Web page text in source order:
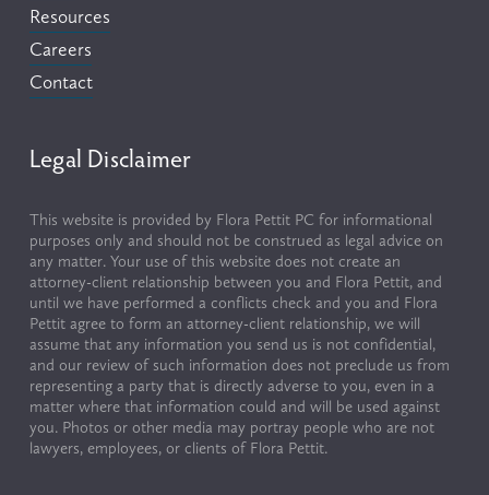
Resources
Careers
Contact
Legal Disclaimer
This website is provided by Flora Pettit PC for informational
purposes only and should not be construed as legal advice on
any matter. Your use of this website does not create an
attorney-client relationship between you and Flora Pettit, and
until we have performed a conflicts check and you and Flora
Pettit agree to form an attorney-client relationship, we will
assume that any information you send us is not confidential,
and our review of such information does not preclude us from
representing a party that is directly adverse to you, even in a
matter where that information could and will be used against
you. Photos or other media may portray people who are not
lawyers, employees, or clients of Flora Pettit.